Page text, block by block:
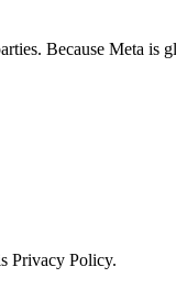
Because Meta is
Privacy Policy.